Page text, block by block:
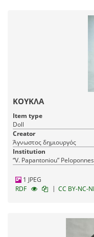
ΚΟΥΚΛΑ
Item type
Doll
Creator
Άγνωστος δημιουργός
Institution
“V. Papantoniou”
1 JPEG
RDF
| CC BY-NC-